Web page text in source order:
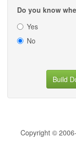
Do you know
Yes
No
Build
Copyright ©